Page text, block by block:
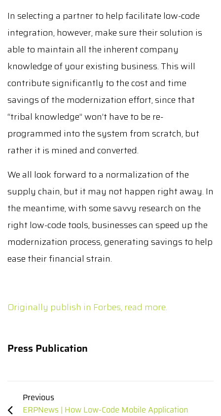
In selecting a partner to help facilitate low-code
integration, however, make sure their solution is
able to maintain all the inherent company
knowledge of your existing business. This will
contribute significantly to the cost and time
savings of the modernization effort, since that
“tribal knowledge” won’t have to be re-
programmed into the system from scratch, but
rather it is mined and converted.
We all look forward to a normalization of the
supply chain, but it may not happen right away. In
the meantime, with some savvy research on the
right low-code tools, businesses can speed up the
modernization process, generating savings to help
ease their financial strain.
Originally publish in Forbes, read more.
Press Publication
Previous
ERPNews | How Low-Code Mobile Application